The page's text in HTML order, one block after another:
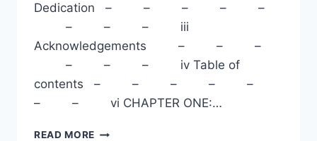
Dedication – – – – –
– – – iii
Acknowledgements – – –
– – – iv Table of
contents – – – – –
– – vi CHAPTER ONE:…
READ MORE BENEFITS